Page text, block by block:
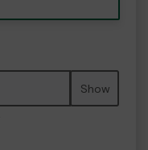
Show